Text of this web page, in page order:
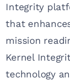
Integrity
that
mission
Kernel
technology